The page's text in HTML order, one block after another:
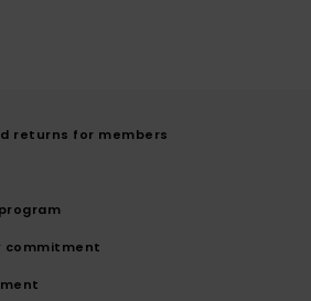
returns for members
commitment